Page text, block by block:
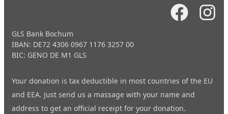
GLS Bank Bochum
IBAN: DE72 4306 0967 1176 3257 00
BIC: GENO DE M1 GLS
Your donation is tax deductible in most countries of the EU
and EEA. Just send us a massage with your name and
address to get an official receipt for your donation.